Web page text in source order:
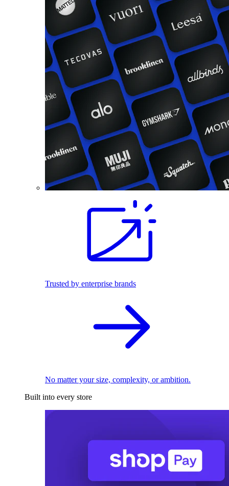
Trusted by enterprise brands
No matter your size, complexity, or ambition.
Built into every store